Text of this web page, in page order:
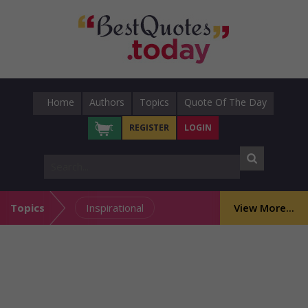
Home Authors Topics
Quote Of The Day
Cart
REGISTER LOGIN
Topics Inspirational View More...